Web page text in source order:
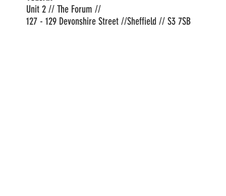
Unit 2 // The Forum //
127 - 129 Devonshire Street //Sheffield // S3 7SB